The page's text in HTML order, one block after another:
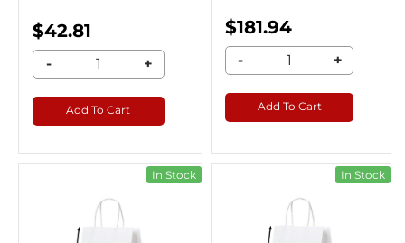
$42.81
- +
Add To Cart
$181.94
- +
Add To Cart
In Stock In Stock